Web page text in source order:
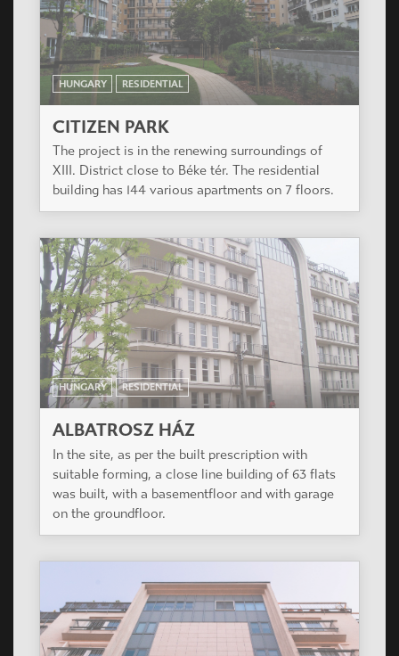
HUNGARY RESIDENTIAL
CITIZEN PARK
The project is in the renewing surroundings of
XIII. District close to Béke tér. The residential
building has 144 various apartments on 7 floors.
HUNGARY RESIDENTIAL
ALBATROSZ HÁZ
In the site, as per the built prescription with
suitable forming, a close line building of 63 flats
was built, with a basementfloor and with garage
on the groundfloor.